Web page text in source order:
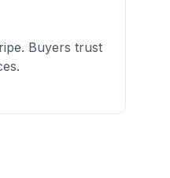
Buyers trust